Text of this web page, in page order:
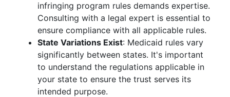
infringing program rules demands expertise.
Consulting with a legal expert is essential to
ensure compliance with all applicable rules.
State Variations Exist: Medicaid rules vary
significantly between states. It's important
to understand the regulations applicable in
your state to ensure the trust serves its
intended purpose.